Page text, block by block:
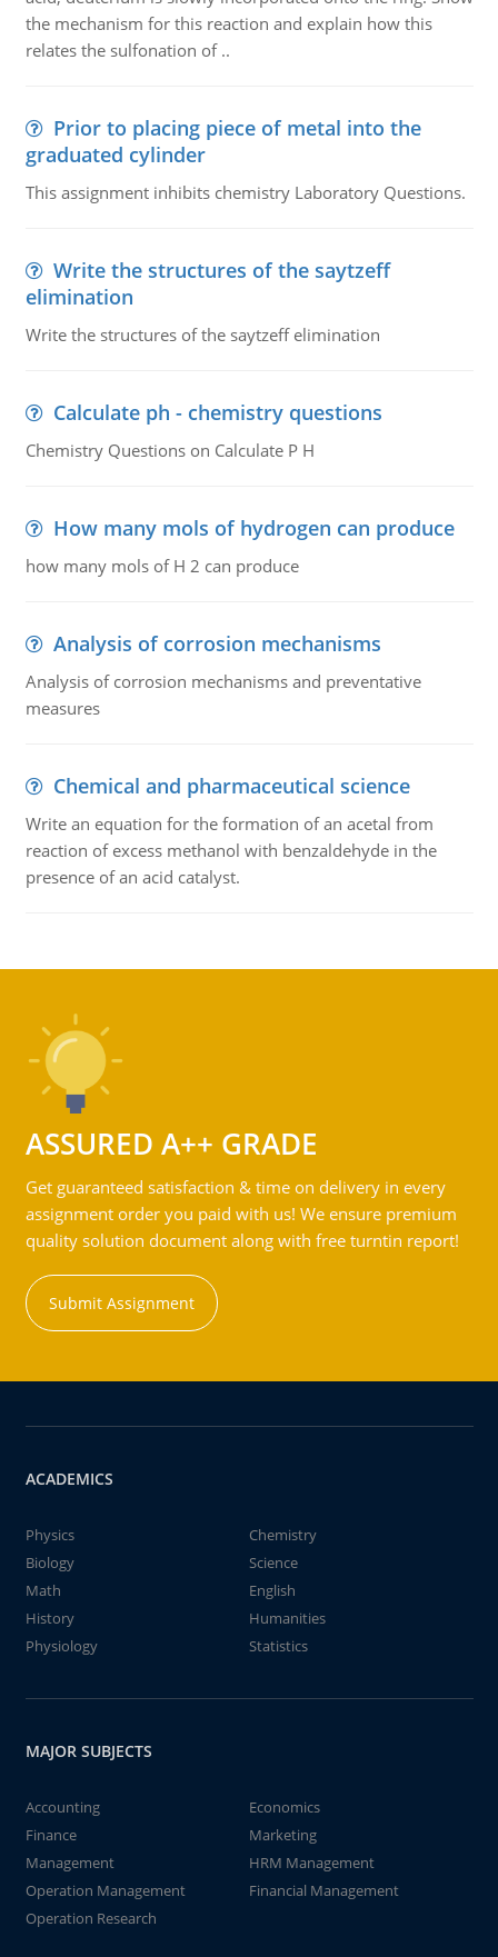
the mechanism for this reaction and explain how this
relates the sulfonation of ..
Prior to placing piece of metal into the
graduated cylinder
This assignment inhibits chemistry Laboratory Questions.
Write the structures of the saytzeff
elimination
Write the structures of the saytzeff elimination
Calculate ph - chemistry questions
Chemistry Questions on Calculate P H
How many mols of hydrogen can produce
how many mols of H 2 can produce
Analysis of corrosion mechanisms
Analysis of corrosion mechanisms and preventative
measures
Chemical and pharmaceutical science
Write an equation for the formation of an acetal from
reaction of excess methanol with benzaldehyde in the
presence of an acid catalyst.
ASSURED A++ GRADE
Get guaranteed satisfaction & time on delivery in every
assignment order you paid with us! We ensure premium
quality solution document along with free turntin report!
Submit Assignment
ACADEMICS
Physics
Chemistry
Biology
Science
Math
English
History
Humanities
Physiology
Statistics
MAJOR SUBJECTS
Accounting
Economics
Finance
Marketing
Management
HRM Management
Operation Management
Financial Management
Operation Research